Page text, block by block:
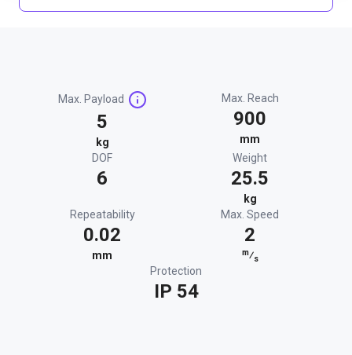
Max. Payload
5
kg
Max. Reach
900
mm
DOF
6
Weight
25.5
kg
Repeatability
0.02
mm
Max. Speed
2
m⁄s
Protection
IP 54